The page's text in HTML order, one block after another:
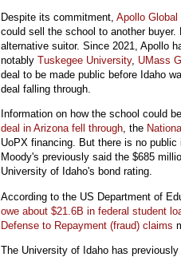
Despite its commitment, Apollo Global
could sell the school to another
alternative suitor. Since 2021, Apollo
notably Tuskegee University, UMass
deal to be made public before Idaho
deal falling through.
Information on how the school could
deal in Arizona fell through, the
UoPX financing. But there is no
Moody's previously said the $685
University of Idaho's bond rating.
According to the US Department of
owe about $21.6B in federal student
Defense to Repayment (fraud) claims
The University of Idaho has